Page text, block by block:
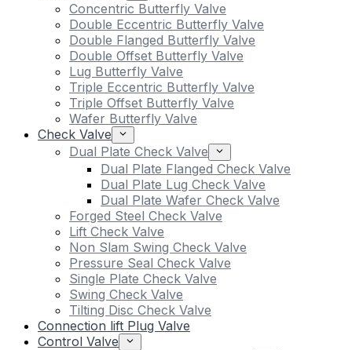
Concentric Butterfly Valve
Double Eccentric Butterfly Valve
Double Flanged Butterfly Valve
Double Offset Butterfly Valve
Lug Butterfly Valve
Triple Eccentric Butterfly Valve
Triple Offset Butterfly Valve
Wafer Butterfly Valve
Check Valve
Dual Plate Check Valve
Dual Plate Flanged Check Valve
Dual Plate Lug Check Valve
Dual Plate Wafer Check Valve
Forged Steel Check Valve
Lift Check Valve
Non Slam Swing Check Valve
Pressure Seal Check Valve
Single Plate Check Valve
Swing Check Valve
Tilting Disc Check Valve
Connection lift Plug Valve
Control Valve